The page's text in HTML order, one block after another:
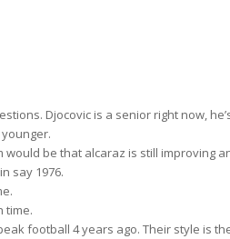
Djocovic is a senior right now,
be that alcaraz is still improving
say 1976.
time.
football 4 years ago. Their style is